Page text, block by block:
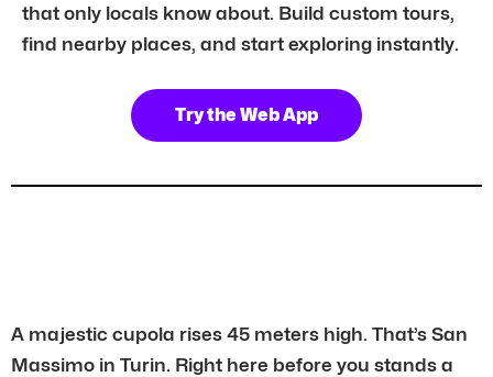
that only locals know about. Build custom tours,
find nearby places, and start exploring instantly.
Try the Web App
A majestic cupola rises 45 meters high. That’s San
Massimo in Turin. Right here before you stands a